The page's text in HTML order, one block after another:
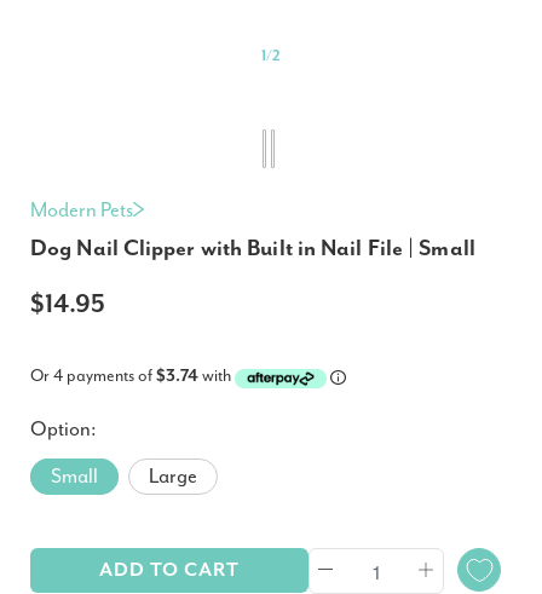
1/2
Modern Pets
Dog Nail Clipper with Built in Nail File | Small
$14.95
Or 4 payments of$3.74with
Option:
Small
Large
ADD TO CART